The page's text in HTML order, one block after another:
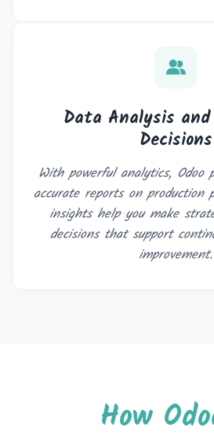
Data Analysis
Decisions
With powerful analytics, Odoo
accurate reports on production
insights help you make
decisions that support
improvement.
How